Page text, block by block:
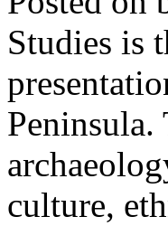
Studies is
Peninsula.
culture,